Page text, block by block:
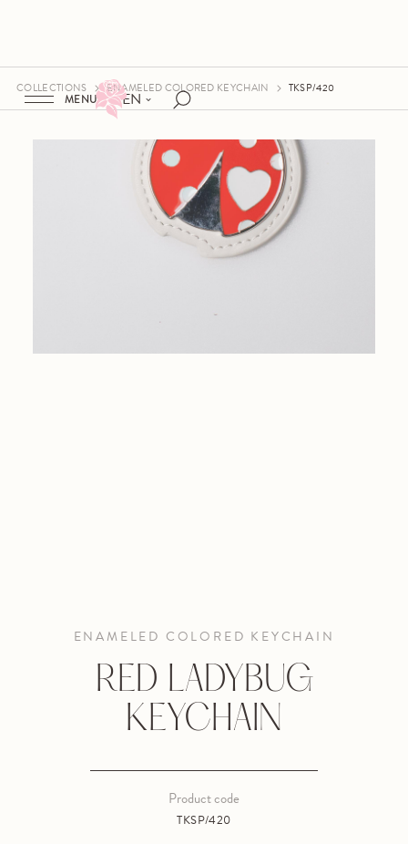
EN
MENU
COLLECTIONS ENAMELED COLORED KEYCHAIN TKSP/420
ENAMELED COLORED KEYCHAIN
RED LADYBUG
KEYCHAIN
TKSP/420
Product code